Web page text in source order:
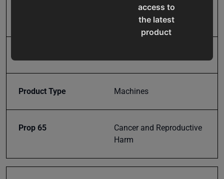
access to
the latest
product
events
right to
inbox.
Product Type Machines
Prop 65
Cancer and Reproductive
Harm